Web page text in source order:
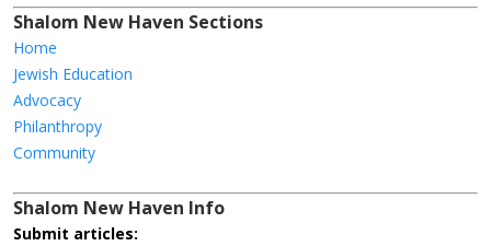
Shalom New Haven Sections
Home
Jewish Education
Advocacy
Philanthropy
Community
Shalom New Haven Info
Submit articles: